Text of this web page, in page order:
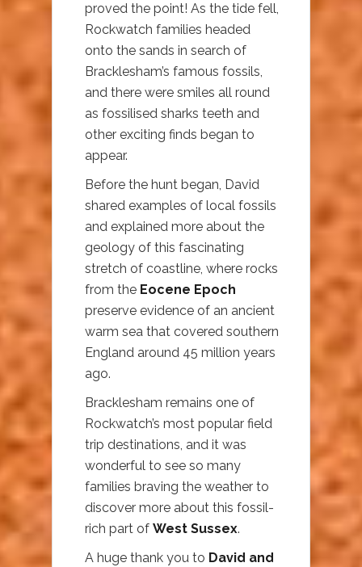
proved the point! As the tide fell,
Rockwatch families headed
onto the sands in search of
Bracklesham’s famous fossils,
and there were smiles all round
as fossilised sharks teeth and
other exciting finds began to
appear.
Before the hunt began, David
shared examples of local fossils
and explained more about the
geology of this fascinating
stretch of coastline, where rocks
from the Eocene Epoch
preserve evidence of an ancient
warm sea that covered southern
England around 45 million years
ago.
Bracklesham remains one of
Rockwatch’s most popular field
trip destinations, and it was
wonderful to see so many
families braving the weather to
discover more about this fossil-
rich part of West Sussex.
A huge thank you to David and